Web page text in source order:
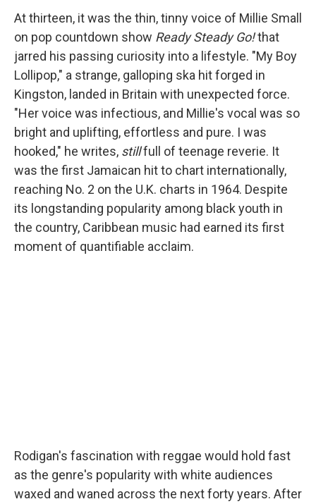
At thirteen, it was the thin, tinny voice of Millie Small
on pop countdown show Ready Steady Go!that
jarred his passing curiosity into a lifestyle. "My Boy
Lollipop," a strange, galloping ska hit forged in
Kingston, landed in Britain with unexpected force.
"Her voice was infectious, and Millie's vocal was so
bright and uplifting, effortless and pure. I was
hooked," he writes, stillfull of teenage reverie. It
was the first Jamaican hit to chart internationally,
reaching No. 2 on the U.K. charts in 1964. Despite
its longstanding popularity among black youth in
the country, Caribbean music had earned its first
moment of quantifiable acclaim.
Rodigan's fascination with reggae would hold fast
as the genre's popularity with white audiences
waxed and waned across the next forty years. After